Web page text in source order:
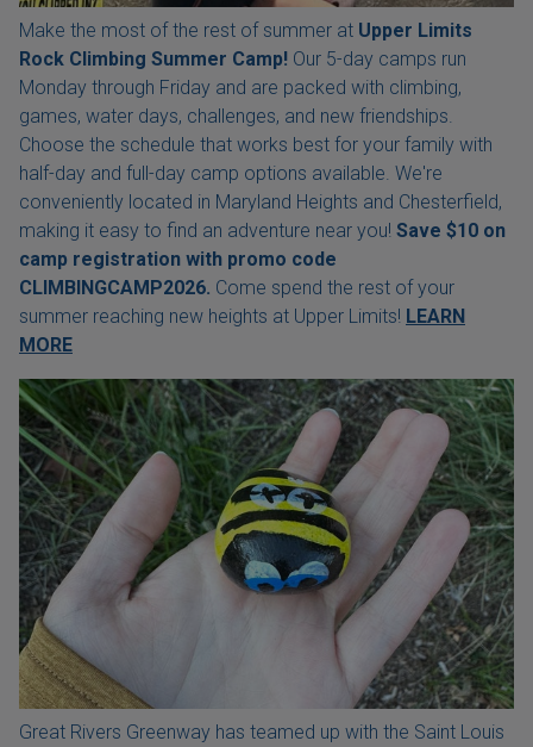
Make the most of the rest of summer at Upper Limits
Rock Climbing Summer Camp! Our 5-day camps run
Monday through Friday and are packed with climbing,
games, water days, challenges, and new friendships.
Choose the schedule that works best for your family with
half-day and full-day camp options available. We're
conveniently located in Maryland Heights and Chesterfield,
making it easy to find an adventure near you! Save $10 on
camp registration with promo code
CLIMBINGCAMP2026. Come spend the rest of your
summer reaching new heights at Upper Limits! LEARN
MORE
Great Rivers Greenway has teamed up with the Saint Louis